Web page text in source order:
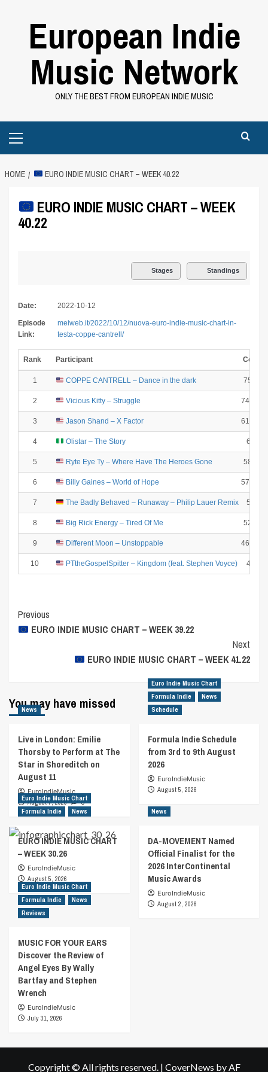
European Indie
Music Network
ONLY THE BEST FROM EUROPEAN INDIE MUSIC
Menu
HOME EURO INDIE MUSIC CHART – WEEK 40.22
EURO INDIE MUSIC CHART – WEEK
40.22
Stages Standings
Date: 2022-10-12
Episode
Link:
meiweb.it/2022/10/12/nuova-euro-indie-music-chart-in-
testa-coppe-cantrell/
Rank Participant Coeff.
1 COPPE CANTRELL – Dance in the dark 7507.7
2 Vicious Kitty – Struggle 7488.64
3 Jason Shand – X Factor 6156.19
4 Olistar – The Story 6061
5 Ryte Eye Ty – Where Have The Heroes Gone 5894.4
6 Billy Gaines – World of Hope 5771.09
7 The Badly Behaved – Runaway – Philip Lauer Remix 5529
8 Big Rick Energy – Tired Of Me 5241.6
9 Different Moon – Unstoppable 4661.28
10 PTtheGospelSpitter – Kingdom (feat. Stephen Voyce) 4407
Post
Navigation
Previous
EURO INDIE MUSIC CHART – WEEK 39.22
Next
EURO INDIE MUSIC CHART – WEEK 41.22
You may have missed
News
Live in London: Emilie
Thorsby to Perform at The
Star in Shoreditch on
August 11
EuroIndieMusic
August 7, 2026
0
Euro Indie Music Chart
Formula Indie
News
Schedule
Formula Indie Schedule
from 3rd to 9th August
2026
EuroIndieMusic
August 5, 2026
Euro Indie Music Chart
Formula Indie
News
EURO INDIE MUSIC CHART
– WEEK 30.26
EuroIndieMusic
August 5, 2026
News
DA-MOVEMENT Named
Official Finalist for the
2026 InterContinental
Music Awards
EuroIndieMusic
August 2, 2026
Euro Indie Music Chart
Formula Indie
News
Reviews
MUSIC FOR YOUR EARS
Discover the Review of
Angel Eyes By Wally
Bartfay and Stephen
Wrench
EuroIndieMusic
July 31, 2026
Copyright © All rights reserved. | CoverNews by AF